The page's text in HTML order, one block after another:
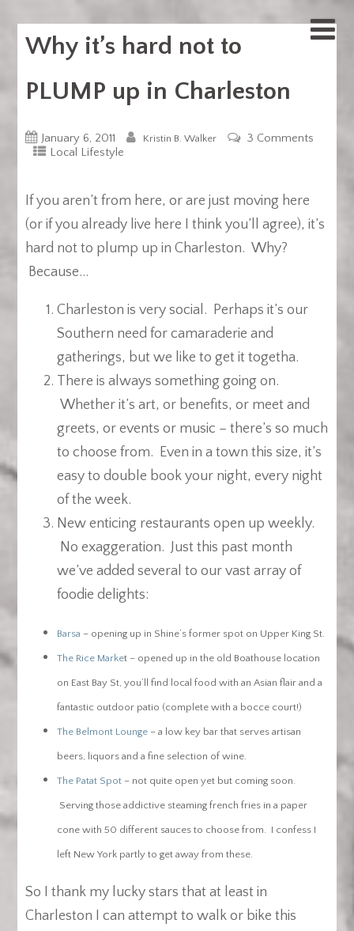
Why it’s hard not to
PLUMP up in Charleston
January 6, 2011 Kristin B. Walker
3 Comments
Local Lifestyle
If you aren’t from here, or are just moving here
(or if you already live here I think you’ll agree), it’s
hard not to plump up in Charleston. Why?
Because…
Charleston is very social. Perhaps it’s our
Southern need for camaraderie and
gatherings, but we like to get it togetha.
There is always something going on.
Whether it’s art, or benefits, or meet and
greets, or events or music – there’s so much
to choose from. Even in a town this size, it’s
easy to double book your night, every night
of the week.
New enticing restaurants open up weekly.
No exaggeration. Just this past month
we’ve added several to our vast array of
foodie delights:
Barsa – opening up in Shine’s former spot on Upper King St.
The Rice Market – opened up in the old Boathouse location
on East Bay St, you’ll find local food with an Asian flair and a
fantastic outdoor patio (complete with a bocce court!)
The Belmont Lounge – a low key bar that serves artisan
beers, liquors and a fine selection of wine.
The Patat Spot – not quite open yet but coming soon.
Serving those addictive steaming french fries in a paper
cone with 50 different sauces to choose from. I confess I
left New York partly to get away from these.
So I thank my lucky stars that at least in
Charleston I can attempt to walk or bike this